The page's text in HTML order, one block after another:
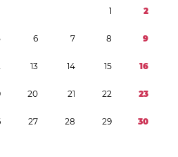
1 2
6 7 8 9
13 14 15 16
20 21 22 23
27 28 29 30